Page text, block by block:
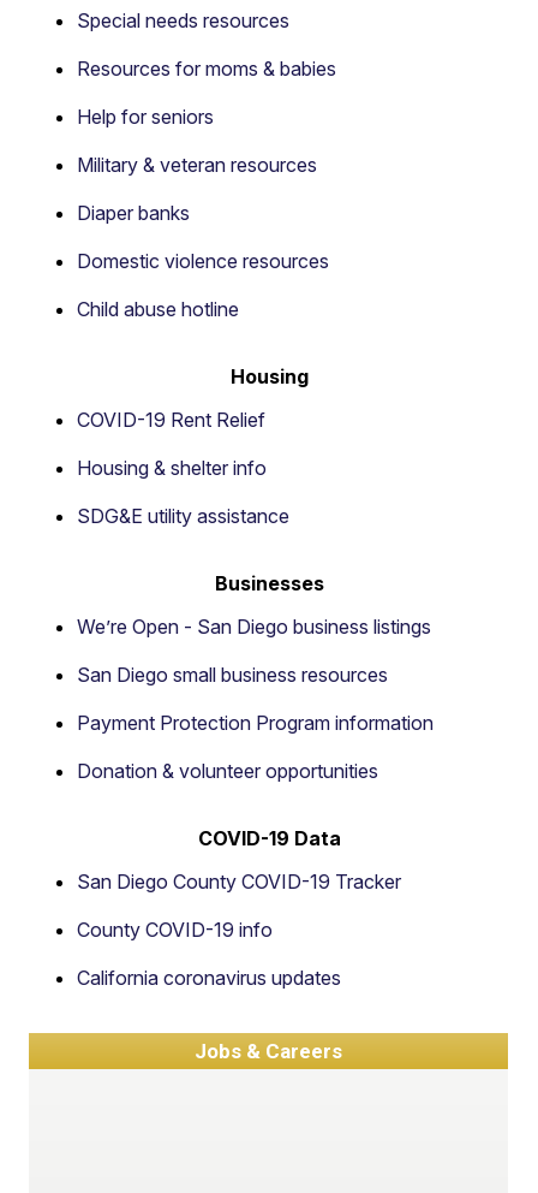
Special needs resources
Resources for moms & babies
Help for seniors
Military & veteran resources
Diaper banks
Domestic violence resources
Child abuse hotline
Housing
COVID-19 Rent Relief
Housing & shelter info
SDG&E utility assistance
Businesses
We’re Open - San Diego business listings
San Diego small business resources
Payment Protection Program information
Donation & volunteer opportunities
COVID-19 Data
San Diego County COVID-19 Tracker
County COVID-19 info
California coronavirus updates